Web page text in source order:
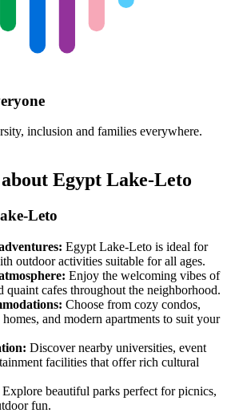
inclusion and families everywhere.
Egypt Lake-Leto
Leto
Egypt Lake-Leto is ideal for
outdoor activities suitable for all ages.
Enjoy the welcoming vibes of
quaint cafes throughout the neighborhood.
Choose from cozy condos,
and modern apartments to suit your
Discover nearby universities, event
facilities that offer rich cultural
Explore beautiful parks perfect for picnics,
fun.